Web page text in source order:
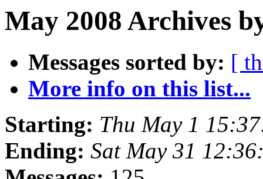
May 2008 Archives
Messages sorted by: [
More info on this list...
Starting: Thu May 1
Ending: Sat May 31